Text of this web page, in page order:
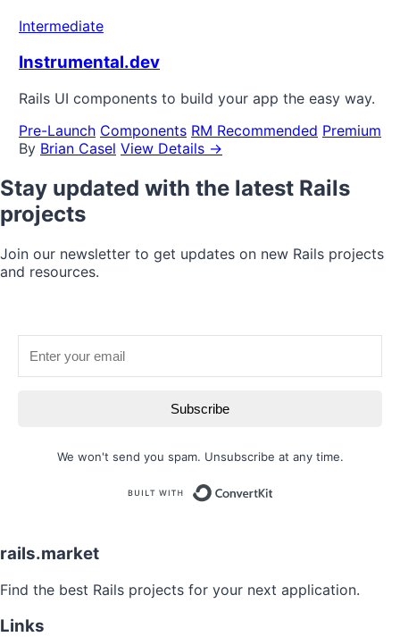
Intermediate
Instrumental.dev
Rails UI components to build your app the easy way.
Pre-Launch Components RM Recommended Premium
By Brian Casel View Details →
Stay updated with the latest Rails
projects
Join our newsletter to get updates on new Rails projects
and resources.
Subscribe
We won't send you spam. Unsubscribe at any time.
rails.market
Find the best Rails projects for your next application.
Links